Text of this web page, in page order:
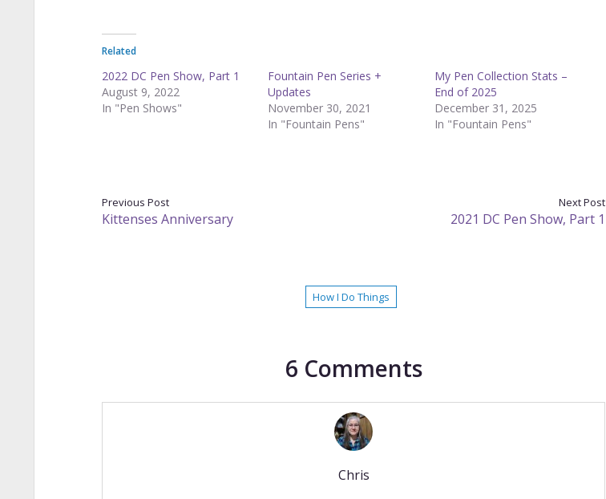
Related
2022 DC Pen Show, Part 1
August 9, 2022
In "Pen Shows"
Fountain Pen Series +
Updates
November 30, 2021
In "Fountain Pens"
My Pen Collection Stats –
End of 2025
December 31, 2025
In "Fountain Pens"
Previous Post
Kittenses Anniversary
Next Post
2021 DC Pen Show, Part 1
How I Do Things
6 Comments
Chris